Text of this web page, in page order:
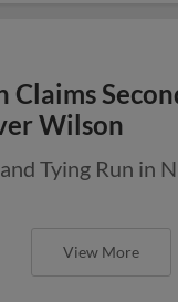
Claims
Wilson
Tying Run in
View More